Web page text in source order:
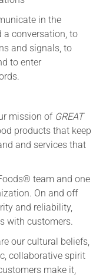
in the
a conversation, to
and signals, to
to enter
mission of GREAT
products that keep
and services that
team and one
On and off
and reliability,
with customers.
our cultural beliefs,
collaborative spirit
make it,